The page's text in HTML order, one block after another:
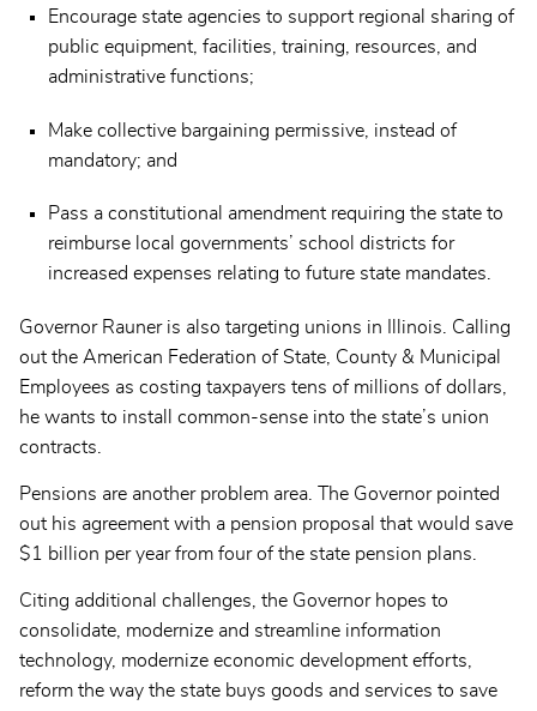
Encourage state agencies to support regional sharing of
public equipment, facilities, training, resources, and
administrative functions;
Make collective bargaining permissive, instead of
mandatory; and
Pass a constitutional amendment requiring the state to
reimburse local governments’ school districts for
increased expenses relating to future state mandates.
Governor Rauner is also targeting unions in Illinois. Calling
out the American Federation of State, County & Municipal
Employees as costing taxpayers tens of millions of dollars,
he wants to install common-sense into the state’s union
contracts.
Pensions are another problem area. The Governor pointed
out his agreement with a pension proposal that would save
$1 billion per year from four of the state pension plans.
Citing additional challenges, the Governor hopes to
consolidate, modernize and streamline information
technology, modernize economic development efforts,
reform the way the state buys goods and services to save